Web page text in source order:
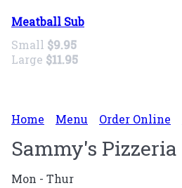
Meatball Sub
Small $9.95
Large $11.95
Home Menu Order Online
Sammy's Pizzeria
Mon - Thur